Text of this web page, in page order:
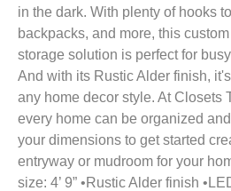
in the dark. With plenty of hooks
backpacks, and more, this
storage solution is perfect for
And with its Rustic Alder finish,
any home decor style. At Closets
every home can be organized
your dimensions to get started
entryway or mudroom for your
size: 4’ 9” •Rustic Alder finish